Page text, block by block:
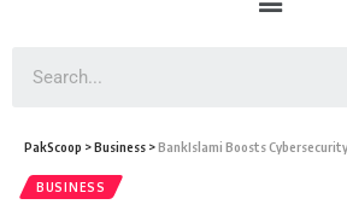
PakScoop >Business >BankIslami Boosts
BUSINESS